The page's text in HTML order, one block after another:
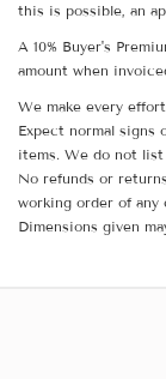
this is possible, an
A 10% Buyer's
amount when
We make every
Expect normal signs
items. We do not list
No refunds or
working order of any
Dimensions given